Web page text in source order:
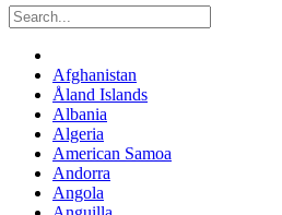
Afghanistan
Åland Islands
Albania
Algeria
American Samoa
Andorra
Angola